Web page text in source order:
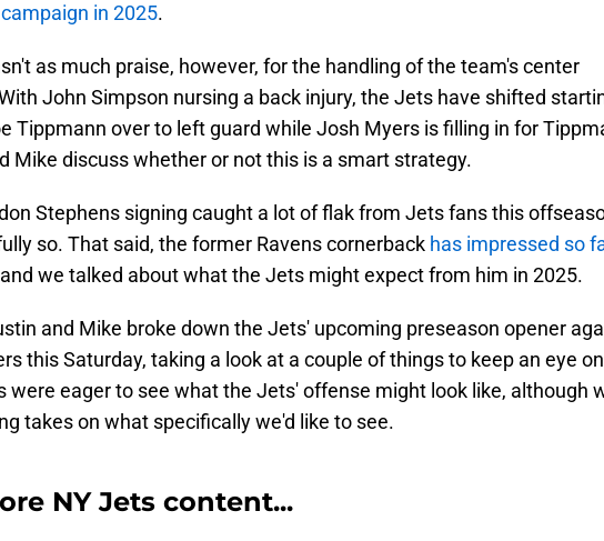
in 2025.
as much praise, however, for the handling of the team's center
John Simpson nursing a back injury, the Jets have shifted
Tippmann over to left guard while Josh Myers is filling in for
Mike discuss whether or not this is a smart strategy.
Stephens signing caught a lot of flak from Jets fans this
so. That said, the former Ravens cornerback has impressed so
we talked about what the Jets might expect from him in 2025.
and Mike broke down the Jets' upcoming preseason opener
this Saturday, taking a look at a couple of things to keep an eye
were eager to see what the Jets' offense might look like, although
takes on what specifically we'd like to see.
NY Jets content...